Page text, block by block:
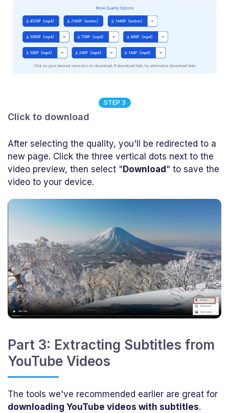
STEP 3
Click to download
After selecting the quality, you'll be redirected to a
new page. Click the three vertical dots next to the
video preview, then select " Download " to save the
video to your device.
Part 3: Extracting Subtitles from
YouTube Videos
The tools we've recommended earlier are great for
downloading YouTube videos with subtitles.